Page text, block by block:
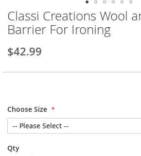
Skip
to
the
of
images
Classi Creations Wool
Barrier For Ironing
$42.99
Choose Size
Qty